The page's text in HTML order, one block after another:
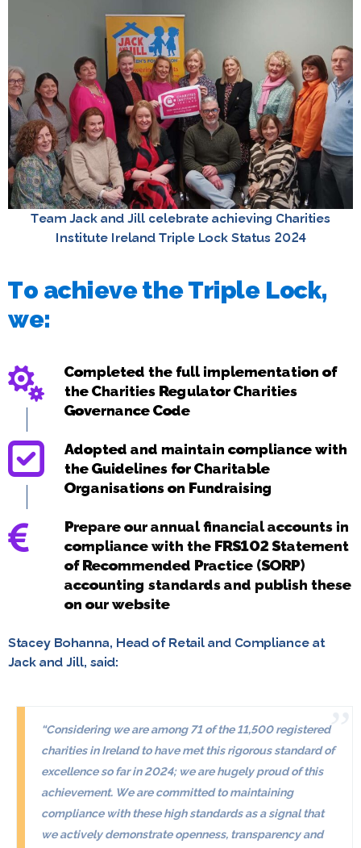
Team Jack and Jill celebrate achieving Charities
Institute Ireland Triple Lock Status 2024
To achieve the Triple Lock,
we:
Completed the full implementation of
the Charities Regulator Charities
Governance Code
Adopted and maintain compliance with
the Guidelines for Charitable
Organisations on Fundraising
Prepare our annual financial accounts in
compliance with the FRS102 Statement
of Recommended Practice (SORP)
accounting standards and publish these
on our website
Stacey Bohanna, Head of Retail and Compliance at
Jack and Jill, said:
“Considering we are among 71 of the 11,500 registered
charities in Ireland to have met this rigorous standard of
excellence so far in 2024; we are hugely proud of this
achievement. We are committed to maintaining
compliance with these high standards as a signal that
we actively demonstrate openness, transparency and